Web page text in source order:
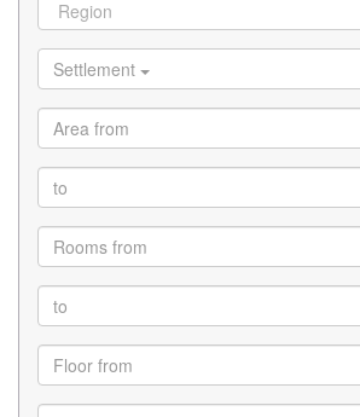
Settlement